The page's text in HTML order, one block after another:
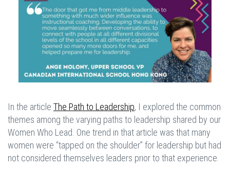
In the article The Path to Leadership, I explored the common
themes among the varying paths to leadership shared by our
Women Who Lead. One trend in that article was that many
women were “tapped on the shoulder” for leadership but had
not considered themselves leaders prior to that experience.